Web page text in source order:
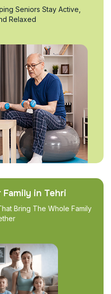
Seniors Stay Active,
Relaxed
Family in Tehri
Bring The Whole Family